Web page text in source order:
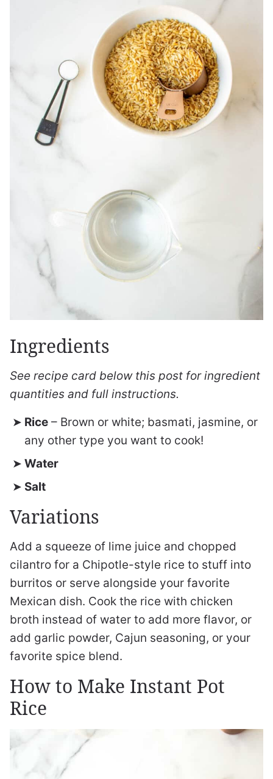
Ingredients
See recipe card below this post for ingredient
quantities and full instructions.
Rice – Brown or white; basmati, jasmine, or
any other type you want to cook!
Water
Salt
Variations
Add a squeeze of lime juice and chopped
cilantro for a Chipotle-style rice to stuff into
burritos or serve alongside your favorite
Mexican dish. Cook the rice with chicken
broth instead of water to add more flavor, or
add garlic powder, Cajun seasoning, or your
favorite spice blend.
How to Make Instant Pot
Rice